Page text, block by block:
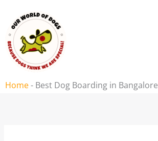
content
Home- Best Dog Boarding in Bangalore